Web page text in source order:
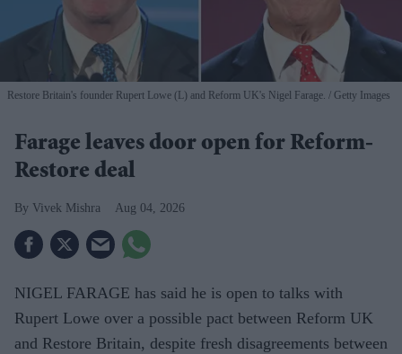
Restore Britain's founder Rupert Lowe (L) and Reform UK's Nigel Farage. Getty Images
Farage leaves door open for Reform-
Restore deal
Vivek Mishra Aug 04, 2026
NIGEL FARAGE has said he is open to talks with
Rupert Lowe over a possible pact between Reform UK
and Restore Britain, despite fresh disagreements between